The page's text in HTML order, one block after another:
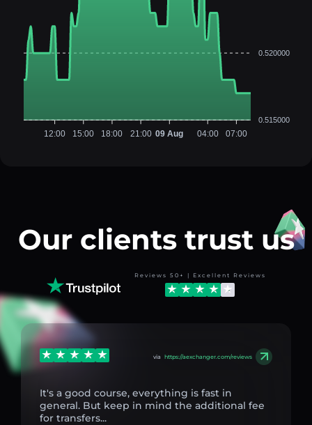
0.520000
0.515000
12:00 15:00 18:00 21:00 09 Aug 04:00 07:00
Our clients trust us
Reviews 50+ | Excellent Reviews
via https://aexchanger.com/reviews
It's a good course, everything is fast in
general. But keep in mind the additional fee
for transfers...